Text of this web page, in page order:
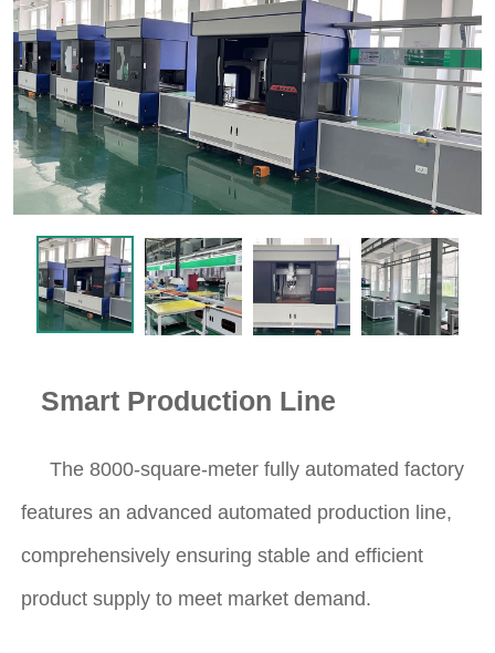
Smart Production Line
The 8000-square-meter fully automated factory
features an advanced automated production line,
comprehensively ensuring stable and efficient
product supply to meet market demand.